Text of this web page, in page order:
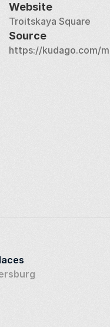
Website
Troitskaya Square
Source
https://kudago.com/